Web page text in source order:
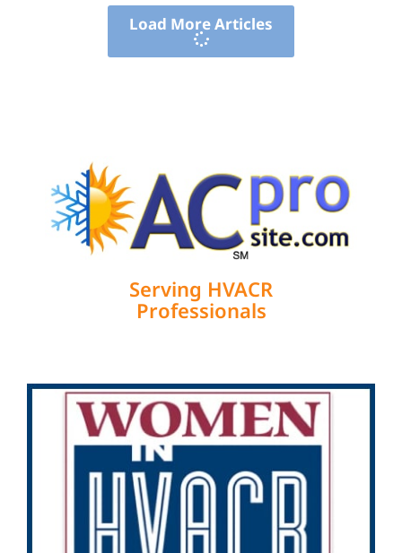
Load More Articles
Serving HVACR
Professionals